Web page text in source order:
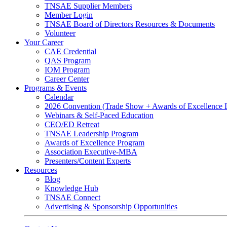
TNSAE Supplier Members
Member Login
TNSAE Board of Directors Resources & Documents
Volunteer
Your Career
CAE Credential
QAS Program
IOM Program
Career Center
Programs & Events
Calendar
2026 Convention (Trade Show + Awards of Excellence
Webinars & Self-Paced Education
CEO/ED Retreat
TNSAE Leadership Program
Awards of Excellence Program
Association Executive-MBA
Presenters/Content Experts
Resources
Blog
Knowledge Hub
TNSAE Connect
Advertising & Sponsorship Opportunities